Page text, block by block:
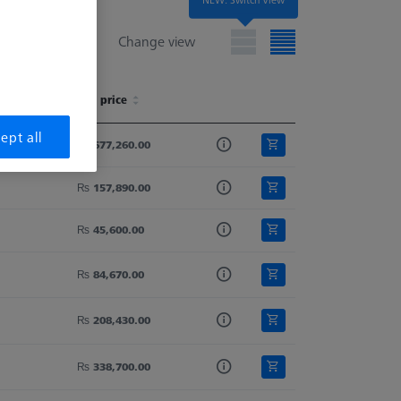
Change view
List price
₨ 677,260.00
₨ 157,890.00
₨ 45,600.00
₨ 84,670.00
₨ 208,430.00
₨ 338,700.00
all